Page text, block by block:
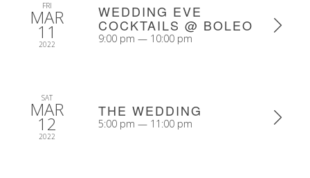
FRI
MAR
11
2022
WEDDING EVE
COCKTAILS @ BOLEO
9:00 pm — 10:00 pm
SAT
MAR
12
2022
THE WEDDING
5:00 pm — 11:00 pm